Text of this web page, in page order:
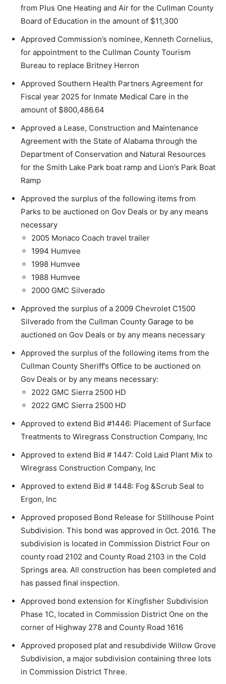
from Plus One Heating and Air for the Cullman County
Board of Education in the amount of $11,300
Approved Commission’s nominee, Kenneth Cornelius,
for appointment to the Cullman County Tourism
Bureau to replace Britney Herron
Approved Southern Health Partners Agreement for
Fiscal year 2025 for Inmate Medical Care in the
amount of $800,486.64
Approved a Lease, Construction and Maintenance
Agreement with the State of Alabama through the
Department of Conservation and Natural Resources
for the Smith Lake Park boat ramp and Lion’s Park Boat
Ramp
Approved the surplus of the following items from
Parks to be auctioned on Gov Deals or by any means
necessary
2005 Monaco Coach travel trailer
1994 Humvee
1998 Humvee
1988 Humvee
2000 GMC Silverado
Approved the surplus of a 2009 Chevrolet C1500
Silverado from the Cullman County Garage to be
auctioned on Gov Deals or by any means necessary
Approved the surplus of the following items from the
Cullman County Sheriff’s Office to be auctioned on
Gov Deals or by any means necessary:
2022 GMC Sierra 2500 HD
2022 GMC Sierra 2500 HD
Approved to extend Bid #1446: Placement of Surface
Treatments to Wiregrass Construction Company, Inc
Approved to extend Bid # 1447: Cold Laid Plant Mix to
Wiregrass Construction Company, Inc
Approved to extend Bid # 1448: Fog &Scrub Seal to
Ergon, Inc
Approved proposed Bond Release for Stillhouse Point
Subdivision. This bond was approved in Oct. 2016. The
subdivision is located in Commission District Four on
county road 2102 and County Road 2103 in the Cold
Springs area. All construction has been completed and
has passed final inspection.
Approved bond extension for Kingfisher Subdivision
Phase 1C, located in Commission District One on the
corner of Highway 278 and County Road 1616
Approved proposed plat and resubdivide Willow Grove
Subdivision, a major subdivision containing three lots
in Commission District Three.